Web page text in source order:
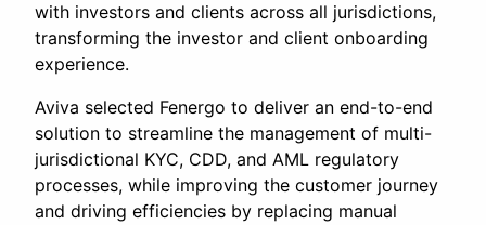
with investors and clients across all jurisdictions,
transforming the investor and client onboarding
experience.
Aviva selected Fenergo to deliver an end-to-end
solution to streamline the management of multi-
jurisdictional KYC, CDD, and AML regulatory
processes, while improving the customer journey
and driving efficiencies by replacing manual